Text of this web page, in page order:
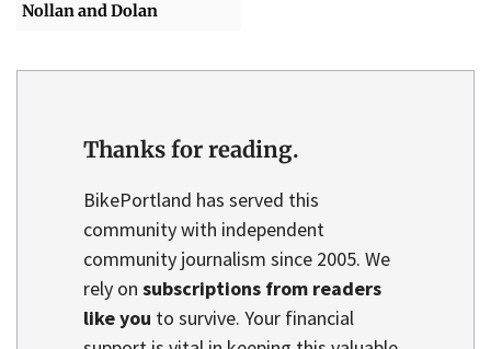
Nollan and Dolan
Thanks for reading.
BikePortland has served this
community with independent
community journalism since 2005. We
rely on subscriptions from readers
like you to survive. Your financial